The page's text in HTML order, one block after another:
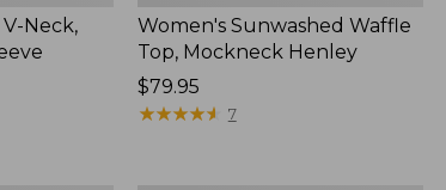
Neck,
Women's Sunwashed Waffle
Top, Mockneck Henley
Price:
$79.95
$79.95
★★★★★
★★★★★ 7